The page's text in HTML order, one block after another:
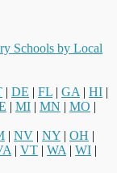
Schools by Local
| DE | FL | GA | HI |
| MI | MN | MO |
| NV | NY | OH |
| VT | WA | WI |